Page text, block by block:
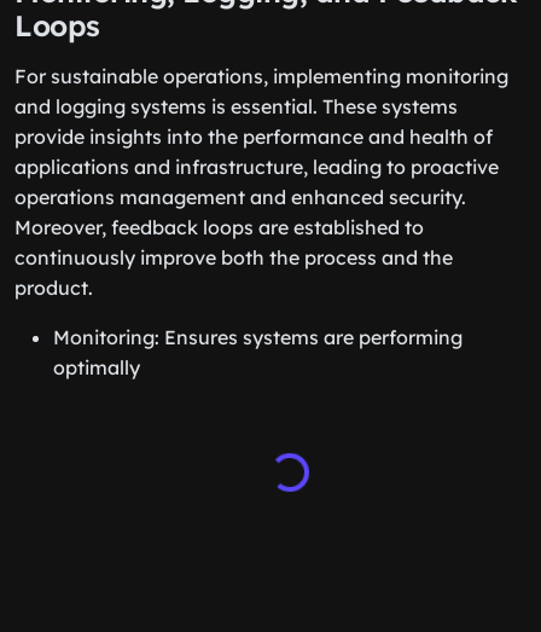
Loops
For sustainable operations, implementing monitoring
and logging systems is essential. These systems
provide insights into the performance and health of
applications and infrastructure, leading to proactive
operations management and enhanced security.
Moreover, feedback loops are established to
continuously improve both the process and the
product.
Monitoring: Ensures systems are performing
optimally